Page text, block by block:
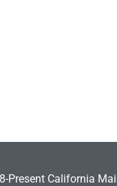
Present California